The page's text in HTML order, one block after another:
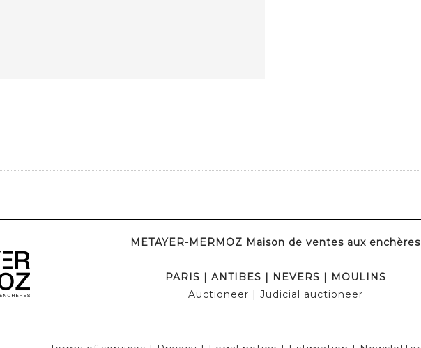
METAYER-MERMOZ Maison de ventes aux enchères
PARIS | ANTIBES | NEVERS | MOULINS
Auctioneer | Judicial auctioneer